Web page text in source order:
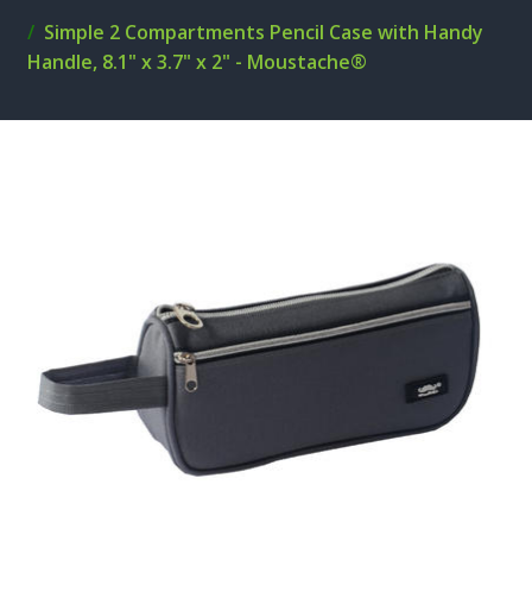
Simple 2 Compartments Pencil Case with Handy
Handle, 8.1" x 3.7" x 2" - Moustache®